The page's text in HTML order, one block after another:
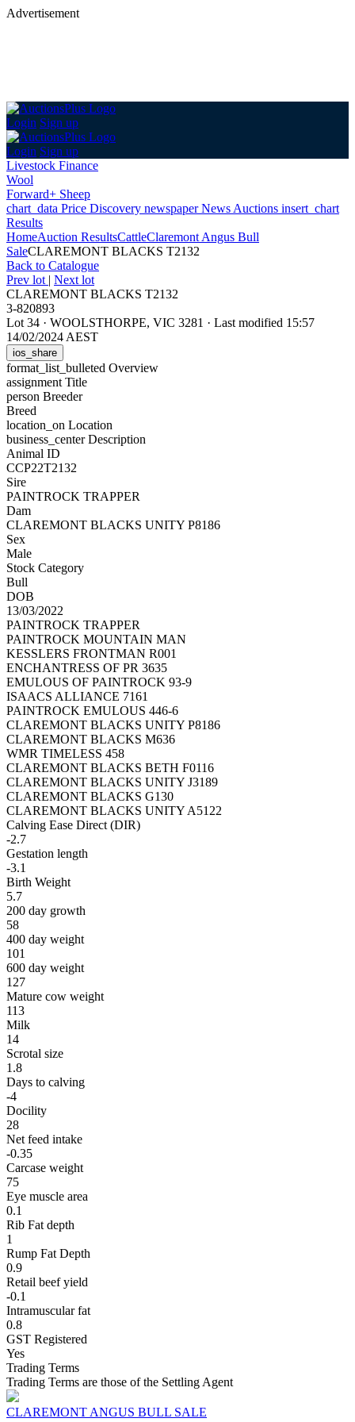
Advertisement
Login Sign up
Login Sign up
Livestock Finance
Wool
Forward+ Sheep
chart_data Price Discovery newspaperNews Auctions insert_chart
Results
HomeAuction ResultsCattleClaremont Angus Bull
SaleCLAREMONT BLACKS T2132
Back to Catalogue
Prev lot | Next lot
CLAREMONT BLACKS T2132
3-820893
Lot 34 · WOOLSTHORPE, VIC 3281 · Last modified 15:57
14/02/2024 AEST
ios_share
format_list_bulleted Overview
assignment Title
person Breeder
Breed
location_on Location
business_centerDescription
Animal ID
CCP22T2132
Sire
PAINTROCK TRAPPER
Dam
CLAREMONT BLACKS UNITY P8186
Sex
Male
Stock Category
Bull
DOB
13/03/2022
PAINTROCK TRAPPER
PAINTROCK MOUNTAIN MAN
KESSLERS FRONTMAN R001
ENCHANTRESS OF PR 3635
EMULOUS OF PAINTROCK 93-9
ISAACS ALLIANCE 7161
PAINTROCK EMULOUS 446-6
CLAREMONT BLACKS UNITY P8186
CLAREMONT BLACKS M636
WMR TIMELESS 458
CLAREMONT BLACKS BETH F0116
CLAREMONT BLACKS UNITY J3189
CLAREMONT BLACKS G130
CLAREMONT BLACKS UNITY A5122
Calving Ease Direct (DIR)
-2.7
Gestation length
-3.1
Birth Weight
5.7
200 day growth
58
400 day weight
101
600 day weight
127
Mature cow weight
113
Milk
14
Scrotal size
1.8
Days to calving
-4
Docility
28
Net feed intake
-0.35
Carcase weight
75
Eye muscle area
0.1
Rib Fat depth
1
Rump Fat Depth
0.9
Retail beef yield
-0.1
Intramuscular fat
0.8
GST Registered
Yes
Trading Terms
Trading Terms are those of the Settling Agent
CLAREMONT ANGUS BULL SALE